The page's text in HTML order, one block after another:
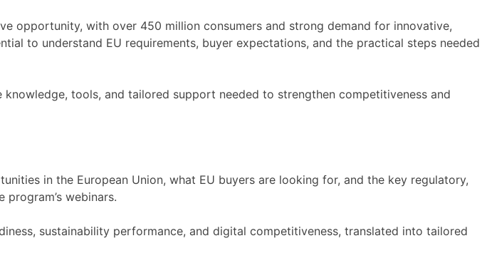
opportunity, with over 450 million consumers and strong demand for innovative,
to understand EU requirements, buyer expectations, and the practical steps needed
tools, and tailored support needed to strengthen competitiveness and
in the European Union, what EU buyers are looking for, and the key regulatory,
webinars.
sustainability performance, and digital competitiveness, translated into tailored